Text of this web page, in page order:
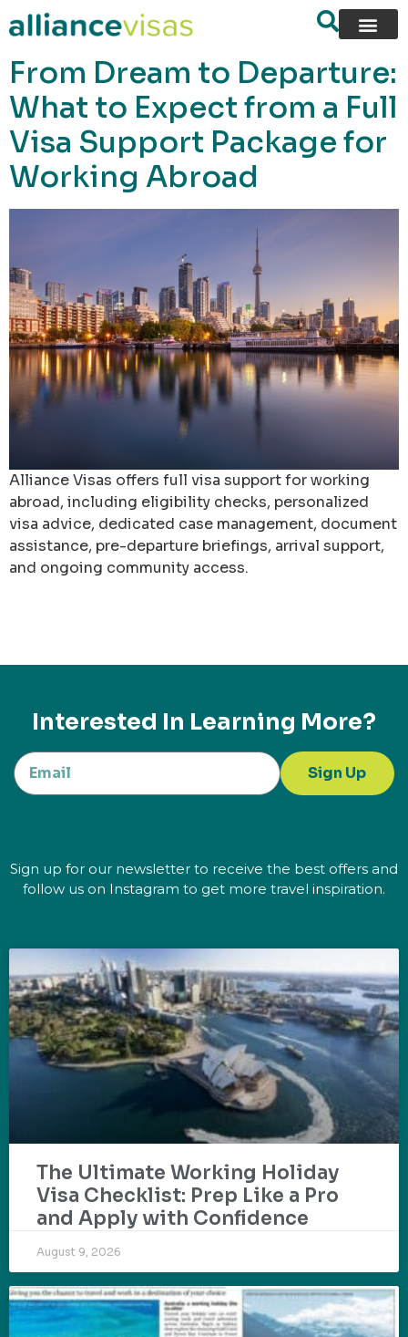
content
From Dream to Departure:
What to Expect from a Full
Visa Support Package for
Working Abroad
Alliance Visas offers full visa support for working
abroad, including eligibility checks, personalized
visa advice, dedicated case management, document
assistance, pre-departure briefings, arrival support,
and ongoing community access.
Interested In Learning More?
Sign Up
Sign up for our newsletter to receive the best offers and
follow us on Instagram to get more travel inspiration.
The Ultimate Working Holiday
Visa Checklist: Prep Like a Pro
and Apply with Confidence
August 9, 2026